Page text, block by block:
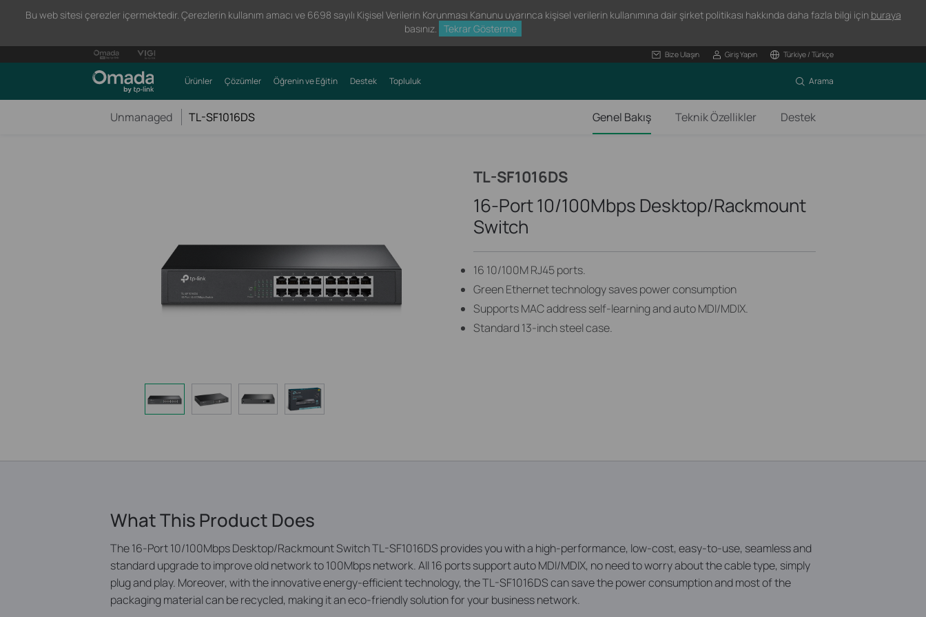
Bu web sitesi çerezler içermektedir. Çerezlerin kullanım amacı ve 6698 sayılı Kişisel Verilerin Korunması Kanunu uyarınca kişisel verilerin kullanımına dair şirket politikası hakkında daha fazla bilgi için buraya
basınız.
Tekrar Gösterme
Bize Ulaşın Giriş Yapın Türkiye / Türkçe
Ürünler Çözümler Öğrenin ve Eğitin Destek Topluluk Arama
Unmanaged TL-SF1016DS Genel Bakış Teknik Özellikler Destek
TL-SF1016DS
16-Port 10/100Mbps Desktop/Rackmount
Switch
16 10/100M RJ45 ports.
Green Ethernet technology saves power consumption
Supports MAC address self-learning and auto MDI/MDIX.
Standard 13-inch steel case.
What This Product Does
The 16-Port 10/100Mbps Desktop/Rackmount Switch TL-SF1016DS provides you with a high-performance, low-cost, easy-to-use, seamless and
standard upgrade to improve old network to 100Mbps network. All 16 ports support auto MDI/MDIX, no need to worry about the cable type, simply
plug and play. Moreover, with the innovative energy-efficient technology, the TL-SF1016DS can save the power consumption and most of the
packaging material can be recycled, making it an eco-friendly solution for your business network.